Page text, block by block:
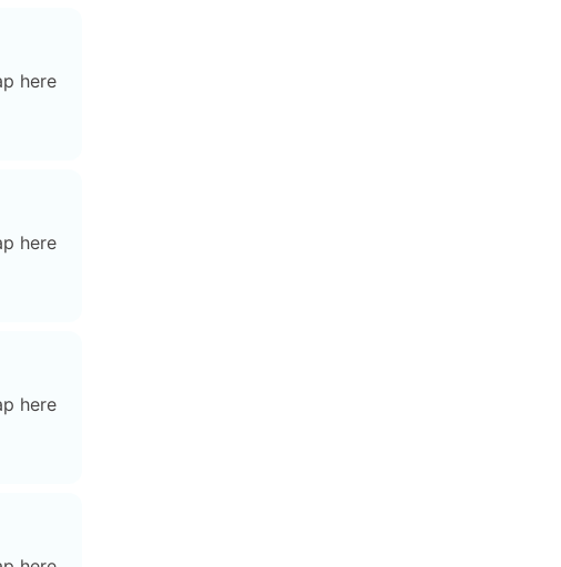
here
here
here